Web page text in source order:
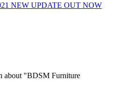
NEW UPDATE OUT NOW